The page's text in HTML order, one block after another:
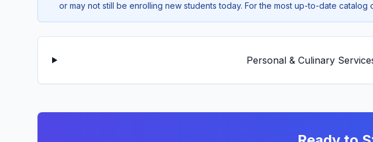
or may not still be enrolling new students today. For the most up-to-date
Personal & Culinary